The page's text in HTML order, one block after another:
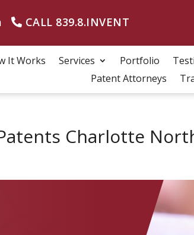
CALL 839.8.INVENT
It Works Services Portfolio
Patent Attorneys
Charlotte